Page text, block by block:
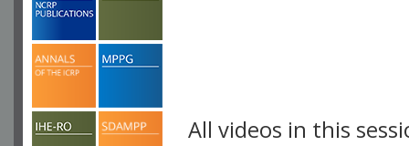
All videos in this